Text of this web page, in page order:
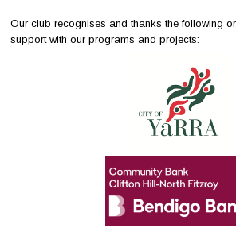
Our club recognises and thanks the following
support with our programs and projects: